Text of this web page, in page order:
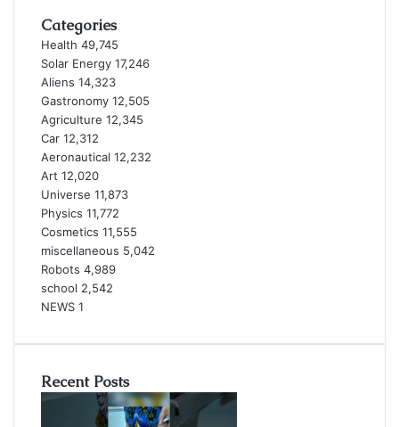
Categories
Health 49,745
Solar Energy 17,246
Aliens 14,323
Gastronomy 12,505
Agriculture 12,345
Car 12,312
Aeronautical 12,232
Art 12,020
Universe 11,873
Physics 11,772
Cosmetics 11,555
miscellaneous 5,042
Robots 4,989
school 2,542
NEWS 1
Recent Posts